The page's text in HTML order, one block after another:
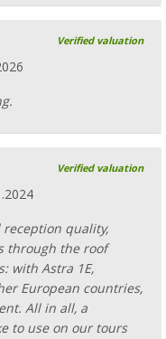
Verified valuation
Verified valuation
reception quality,
through the roof
with Astra 1E,
European countries,
All in all, a
to use on our tours